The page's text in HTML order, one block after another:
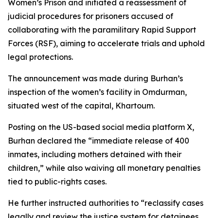
Women’s Prison and initiated a reassessment of
judicial procedures for prisoners accused of
collaborating with the paramilitary Rapid Support
Forces (RSF), aiming to accelerate trials and uphold
legal protections.
The announcement was made during Burhan’s
inspection of the women’s facility in Omdurman,
situated west of the capital, Khartoum.
Posting on the US-based social media platform X,
Burhan declared the “immediate release of 400
inmates, including mothers detained with their
children,” while also waiving all monetary penalties
tied to public-rights cases.
He further instructed authorities to “reclassify cases